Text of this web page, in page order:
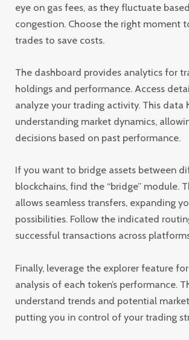
eye on gas fees, as they fluctuate
congestion. Choose the right moment
trades to save costs.
The dashboard provides analytics for
holdings and performance. Access
analyze your trading activity. This data
understanding market dynamics,
decisions based on past performance.
If you want to bridge assets between
blockchains, find the “bridge” module.
allows seamless transfers, expanding
possibilities. Follow the indicated
successful transactions across
Finally, leverage the explorer feature
analysis of each token’s performance.
understand trends and potential
putting you in control of your trading